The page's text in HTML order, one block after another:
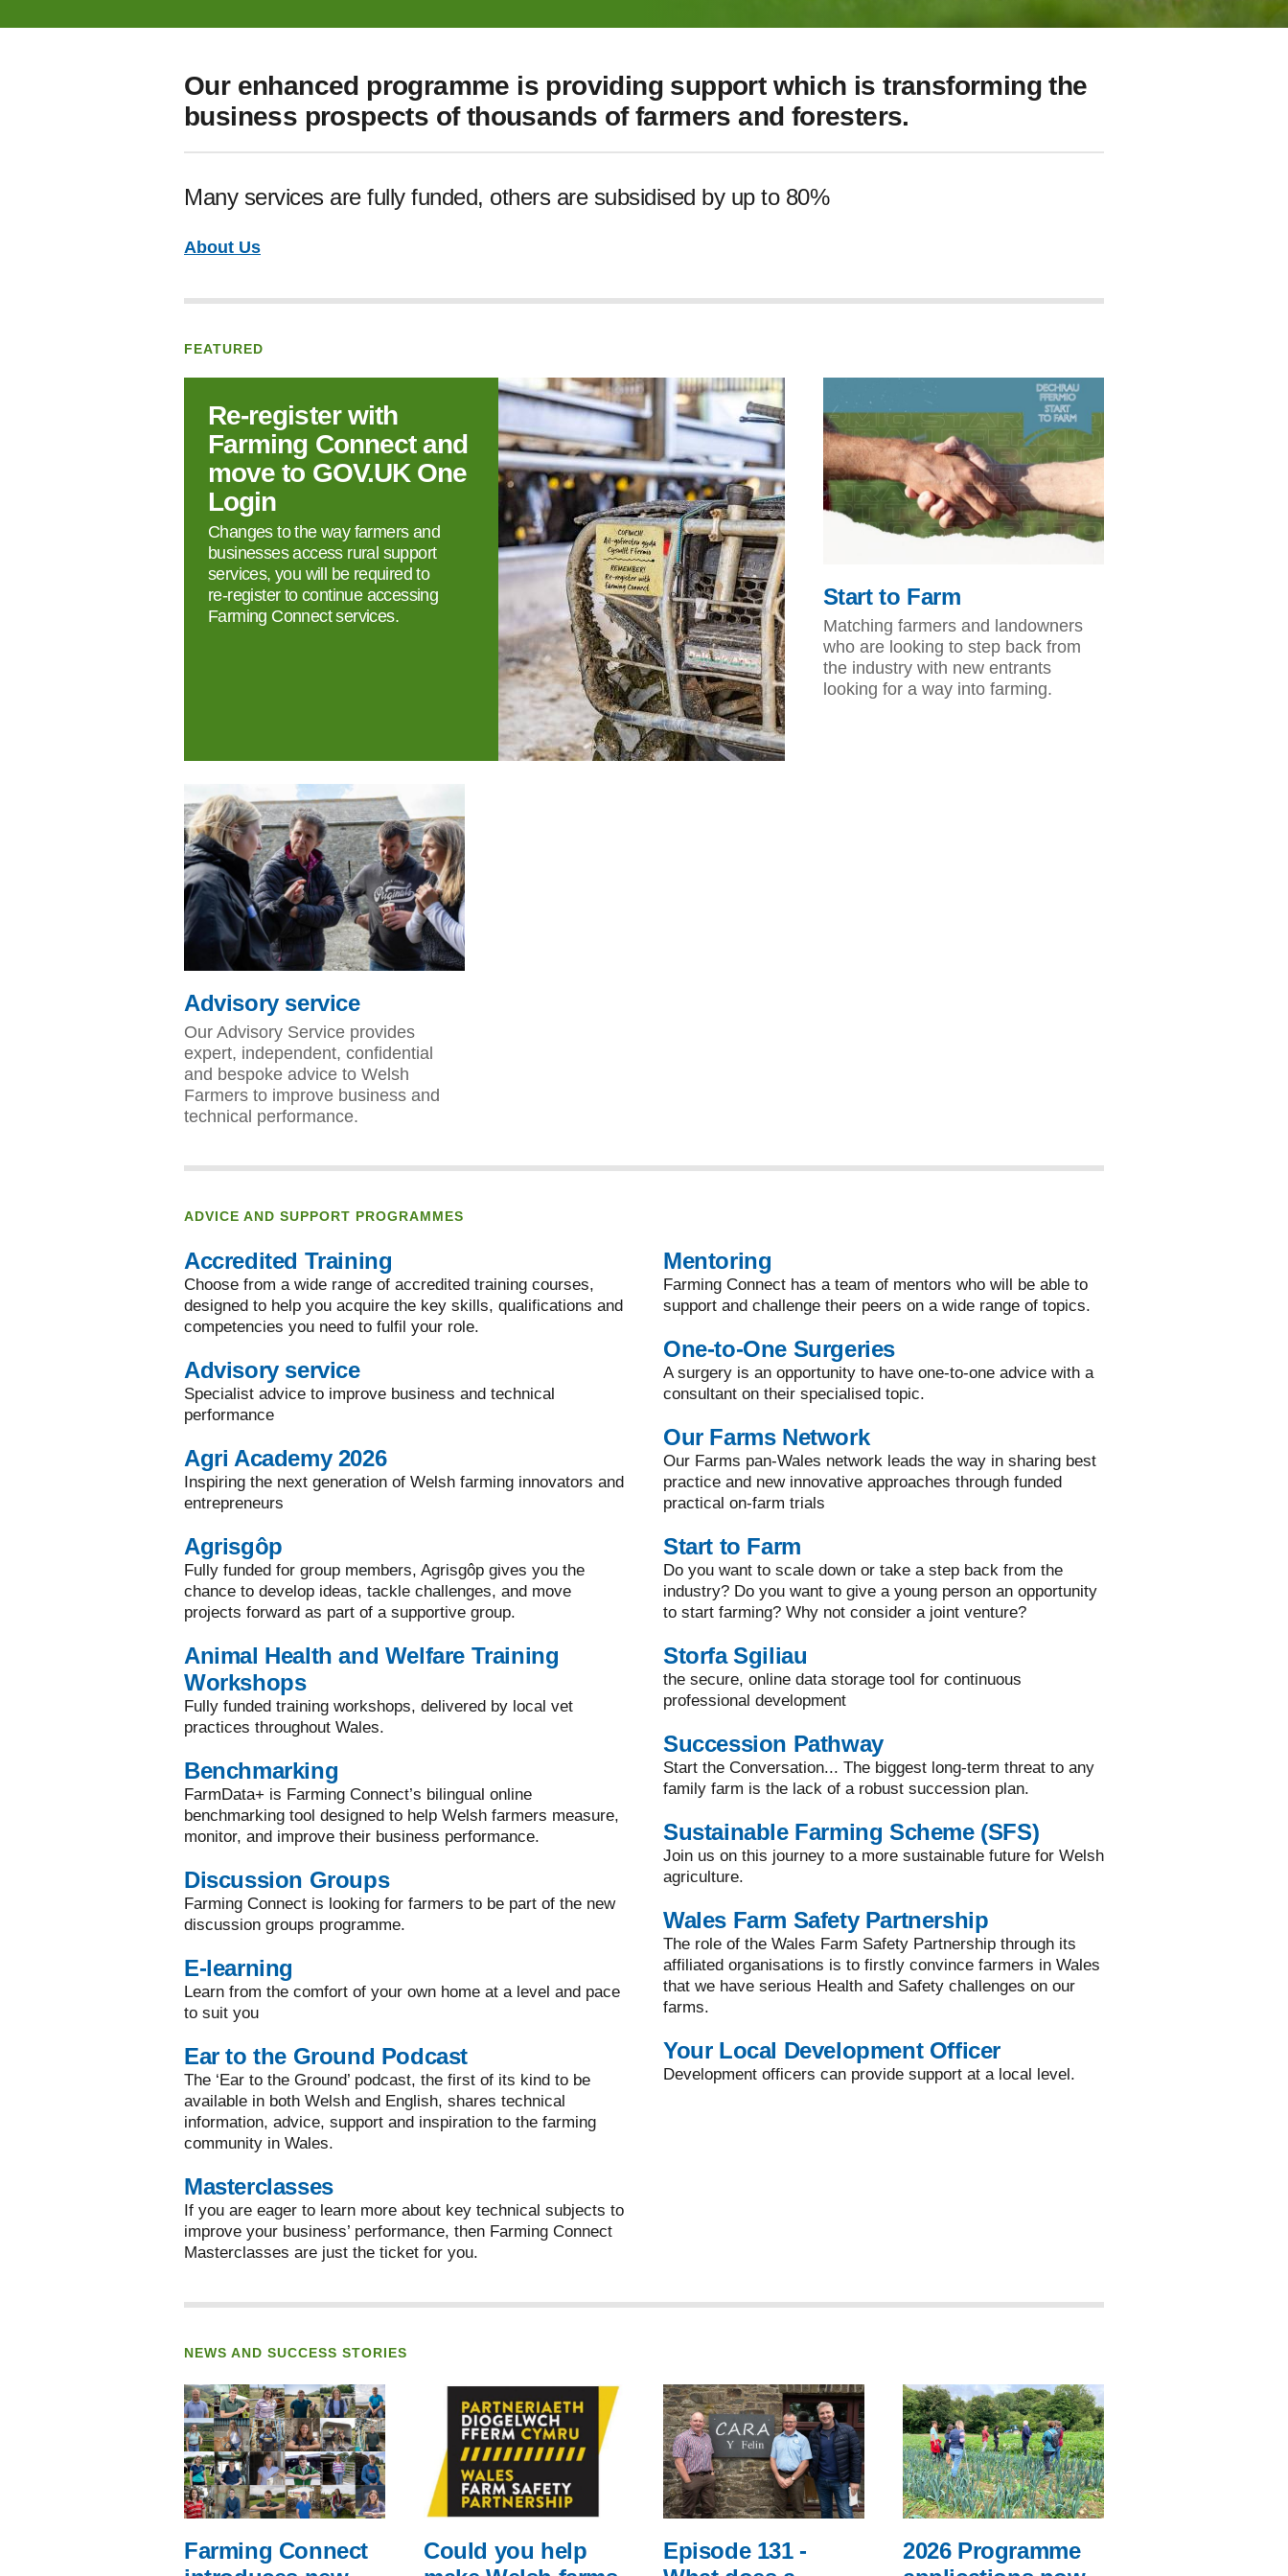
Our enhanced programme is providing support which is transforming the
business prospects of thousands of farmers and foresters.
Many services are fully funded, others are subsidised by up to 80%
About Us
FEATURED
Re‑register with
Farming Connect and
move to GOV.UK One
Login
Changes to the way farmers and
businesses access rural support
services, you will be required to
re‑register to continue accessing
Farming Connect services.
Start to Farm
Matching farmers and landowners
who are looking to step back from
the industry with new entrants
looking for a way into farming.
Advisory service
Our Advisory Service provides
expert, independent, confidential
and bespoke advice to Welsh
Farmers to improve business and
technical performance.
ADVICE AND SUPPORT PROGRAMMES
Accredited Training
Choose from a wide range of accredited training courses,
designed to help you acquire the key skills, qualifications and
competencies you need to fulfil your role.
Advisory service
Specialist advice to improve business and technical
performance
Agri Academy 2026
Inspiring the next generation of Welsh farming innovators and
entrepreneurs
Agrisgôp
Fully funded for group members, Agrisgôp gives you the
chance to develop ideas, tackle challenges, and move
projects forward as part of a supportive group.
Animal Health and Welfare Training
Workshops
Fully funded training workshops, delivered by local vet
practices throughout Wales.
Benchmarking
FarmData+ is Farming Connect’s bilingual online
benchmarking tool designed to help Welsh farmers measure,
monitor, and improve their business performance.
Discussion Groups
Farming Connect is looking for farmers to be part of the new
discussion groups programme.
E-learning
Learn from the comfort of your own home at a level and pace
to suit you
Ear to the Ground Podcast
The ‘Ear to the Ground’ podcast, the first of its kind to be
available in both Welsh and English, shares technical
information, advice, support and inspiration to the farming
community in Wales.
Masterclasses
If you are eager to learn more about key technical subjects to
improve your business’ performance, then Farming Connect
Masterclasses are just the ticket for you.
Mentoring
Farming Connect has a team of mentors who will be able to
support and challenge their peers on a wide range of topics.
One-to-One Surgeries
A surgery is an opportunity to have one-to-one advice with a
consultant on their specialised topic.
Our Farms Network
Our Farms pan-Wales network leads the way in sharing best
practice and new innovative approaches through funded
practical on-farm trials
Start to Farm
Do you want to scale down or take a step back from the
industry? Do you want to give a young person an opportunity
to start farming? Why not consider a joint venture?
Storfa Sgiliau
the secure, online data storage tool for continuous
professional development
Succession Pathway
Start the Conversation... The biggest long-term threat to any
family farm is the lack of a robust succession plan.
Sustainable Farming Scheme (SFS)
Join us on this journey to a more sustainable future for Welsh
agriculture.
Wales Farm Safety Partnership
The role of the Wales Farm Safety Partnership through its
affiliated organisations is to firstly convince farmers in Wales
that we have serious Health and Safety challenges on our
farms.
Your Local Development Officer
Development officers can provide support at a local level.
NEWS AND SUCCESS STORIES
Farming Connect
Could you help
Episode 131 -
2026 Programme